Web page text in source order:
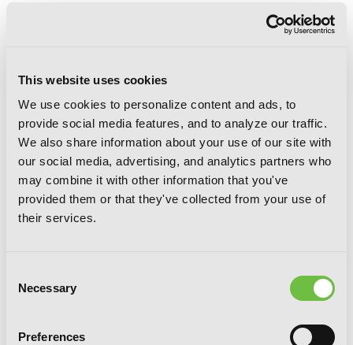
This website uses cookies
We use cookies to personalize content and ads, to
provide social media features, and to analyze our traffic.
We also share information about your use of our site with
our social media, advertising, and analytics partners who
may combine it with other information that you've
provided them or that they've collected from your use of
their services.
Selection
Necessary
Preferences